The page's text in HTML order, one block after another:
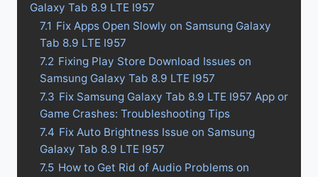
Galaxy Tab 8.9 LTE I957
7.1 Fix Apps Open Slowly on Samsung Galaxy
Tab 8.9 LTE I957
7.2 Fixing Play Store Download Issues on
Samsung Galaxy Tab 8.9 LTE I957
7.3 Fix Samsung Galaxy Tab 8.9 LTE I957 App or
Game Crashes: Troubleshooting Tips
7.4 Fix Auto Brightness Issue on Samsung
Galaxy Tab 8.9 LTE I957
7.5 How to Get Rid of Audio Problems on